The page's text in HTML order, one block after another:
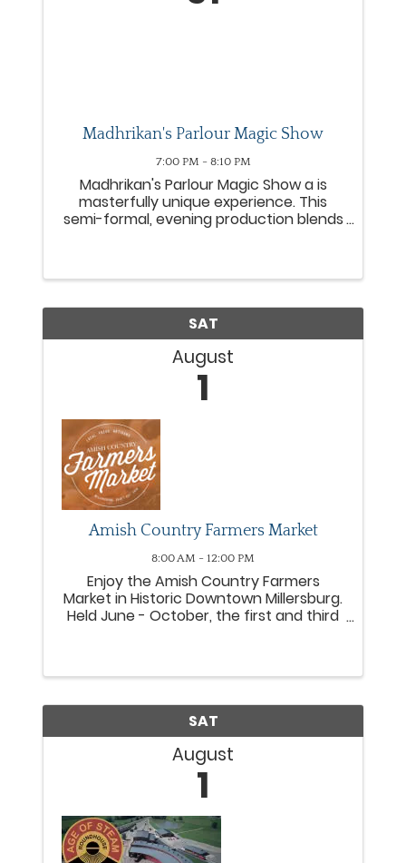
Madhrikan's Parlour Magic Show
7:00 PM - 8:10 PM
Madhrikan's Parlour Magic Show a is
masterfully unique experience. This
semi-formal, evening production blends
SAT
August
1
Amish Country Farmers Market
8:00 AM - 12:00 PM
Enjoy the Amish Country Farmers
Market in Historic Downtown Millersburg.
Held June - October, the first and third
locally grown fruits, ...
SAT
August
1